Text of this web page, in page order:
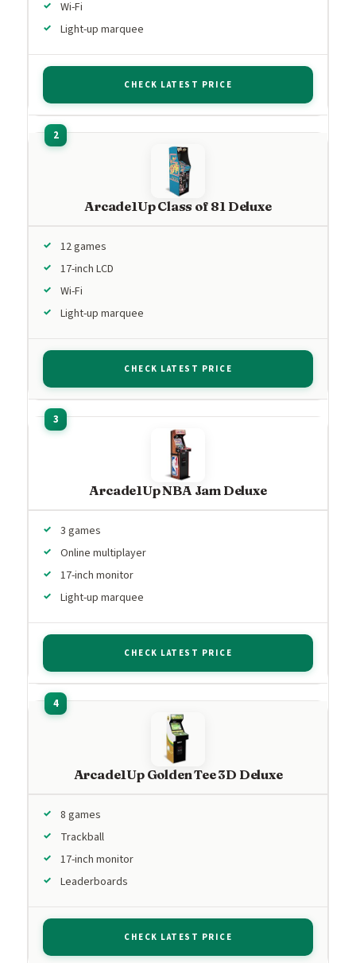
Wi-Fi
Light-up marquee
CHECK LATEST PRICE
Arcade1Up Class of 81 Deluxe
12 games
17-inch LCD
Wi-Fi
Light-up marquee
CHECK LATEST PRICE
Arcade1Up NBA Jam Deluxe
3 games
Online multiplayer
17-inch monitor
Light-up marquee
CHECK LATEST PRICE
Arcade1Up Golden Tee 3D Deluxe
8 games
Trackball
17-inch monitor
Leaderboards
CHECK LATEST PRICE